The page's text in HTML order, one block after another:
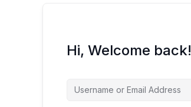
Hi, Welcome back!